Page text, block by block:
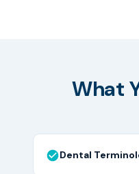
What
Dental